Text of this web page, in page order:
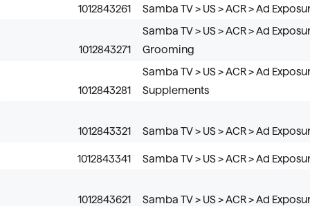
1012843261 Samba TV > US > ACR > Ad
1012843271
Samba TV > US > ACR > Ad
Grooming
1012843281
Samba TV > US > ACR > Ad
Supplements
1012843321 Samba TV > US > ACR > Ad
1012843341 Samba TV > US > ACR > Ad
1012843621 Samba TV > US > ACR > Ad